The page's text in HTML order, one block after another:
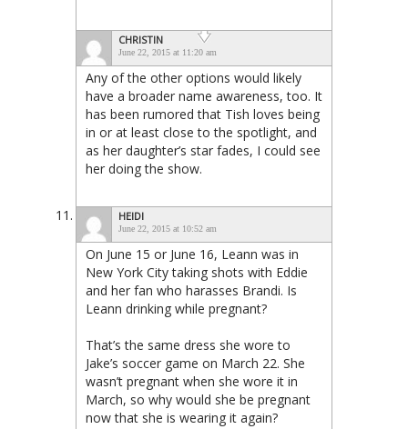
CHRISTIN
June 22, 2015 at 11:20 am
Any of the other options would likely
have a broader name awareness, too. It
has been rumored that Tish loves being
in or at least close to the spotlight, and
as her daughter’s star fades, I could see
her doing the show.
HEIDI
June 22, 2015 at 10:52 am
On June 15 or June 16, Leann was in
New York City taking shots with Eddie
and her fan who harasses Brandi. Is
Leann drinking while pregnant?
That’s the same dress she wore to
Jake’s soccer game on March 22. She
wasn’t pregnant when she wore it in
March, so why would she be pregnant
now that she is wearing it again?